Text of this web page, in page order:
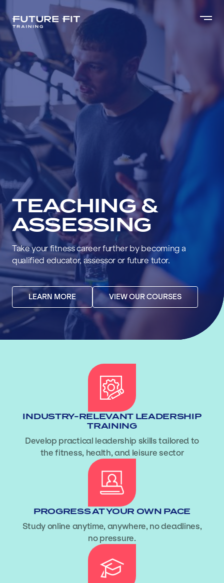
TEACHING &
ASSESSING
Take your fitness career further by becoming a
qualified educator, assessor or future tutor.
LEARN MORE VIEW OUR COURSES
INDUSTRY-RELEVANT LEADERSHIP
TRAINING
Develop practical leadership skills tailored to
the fitness, health, and leisure sector
PROGRESS AT YOUR OWN PACE
Study online anytime, anywhere, no deadlines,
no pressure.